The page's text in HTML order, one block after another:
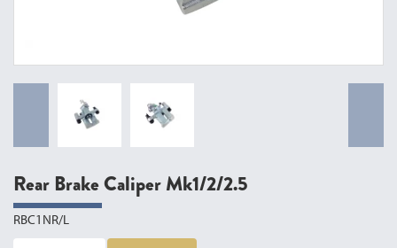
Rear Brake Caliper Mk1/2/2.5
RBC1NR/L